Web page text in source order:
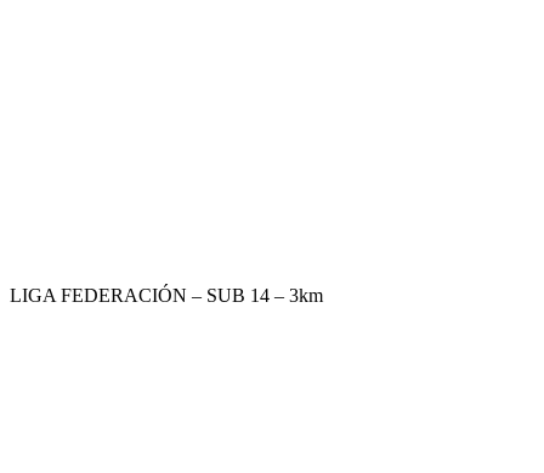
LIGA FEDERACIÓN – SUB 14 – 3km